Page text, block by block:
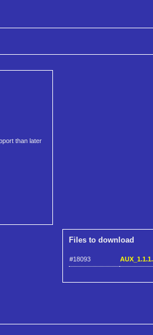
than later
Files to download
#18093